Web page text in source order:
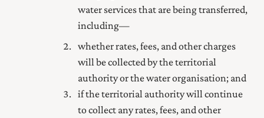
water services that are being transferred,
including—
whether rates, fees, and other charges
will be collected by the territorial
authority or the water organisation; and
if the territorial authority will continue
to collect any rates, fees, and other